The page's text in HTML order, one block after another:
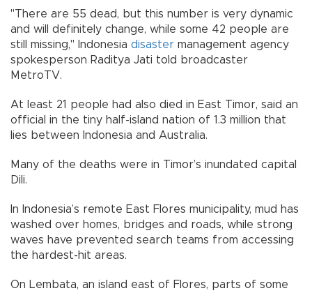
"There are 55 dead, but this number is very dynamic
and will definitely change, while some 42 people are
still missing," Indonesia disaster management agency
spokesperson Raditya Jati told broadcaster
MetroTV.
At least 21 people had also died in East Timor, said an
official in the tiny half-island nation of 1.3 million that
lies between Indonesia and Australia.
Many of the deaths were in Timor’s inundated capital
Dili.
In Indonesia’s remote East Flores municipality, mud has
washed over homes, bridges and roads, while strong
waves have prevented search teams from accessing
the hardest-hit areas.
On Lembata, an island east of Flores, parts of some